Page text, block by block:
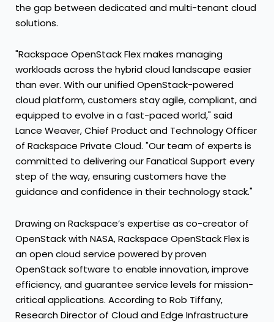
the gap between dedicated and multi-tenant cloud
solutions.
"Rackspace OpenStack Flex makes managing
workloads across the hybrid cloud landscape easier
than ever. With our unified OpenStack-powered
cloud platform, customers stay agile, compliant, and
equipped to evolve in a fast-paced world," said
Lance Weaver, Chief Product and Technology Officer
of Rackspace Private Cloud. "Our team of experts is
committed to delivering our Fanatical Support every
step of the way, ensuring customers have the
guidance and confidence in their technology stack."
Drawing on Rackspace’s expertise as co-creator of
OpenStack with NASA, Rackspace OpenStack Flex is
an open cloud service powered by proven
OpenStack software to enable innovation, improve
efficiency, and guarantee service levels for mission-
critical applications. According to Rob Tiffany,
Research Director of Cloud and Edge Infrastructure